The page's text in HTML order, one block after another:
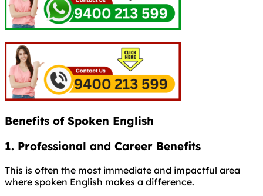
Benefits of Spoken English
1. Professional and Career Benefits
This is often the most immediate and impactful area
where spoken English makes a difference.